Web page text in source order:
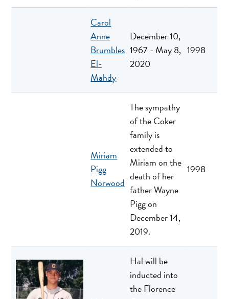
Carol
Anne
Brumbles
El-
Mahdy
December 10,
1967 - May 8,
2020
1998
Miriam
Pigg
Norwood
The sympathy
of the Coker
family is
extended to
Miriam on the
death of her
father Wayne
Pigg on
December 14,
2019.
1998
Hal will be
inducted into
the Florence